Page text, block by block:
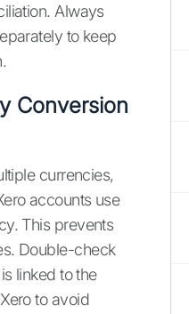
Always
to keep
Conversion
currencies,
accounts use
This prevents
Double-check
linked to the
to avoid